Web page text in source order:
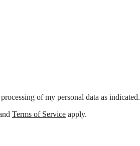
of my personal data as indicated.
Terms of Service apply.